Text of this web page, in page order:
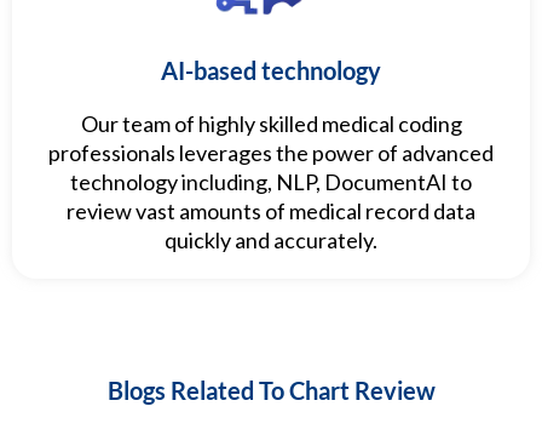
AI-based technology
Our team of highly skilled medical coding
professionals leverages the power of advanced
technology including, NLP, DocumentAI to
review vast amounts of medical record data
quickly and accurately.
Blogs Related To Chart Review